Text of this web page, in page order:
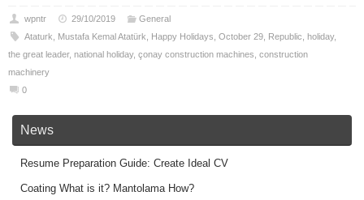
wpntr 29/10/2019
General
Ataturk
Mustafa Kemal Atatürk Happy Holidays October 29, Republic holiday,
the great leader, national holiday, çonay construction machines construction
machinery
0
News
Resume Preparation Guide: Create Ideal CV
Coating What is it? Mantolama How?